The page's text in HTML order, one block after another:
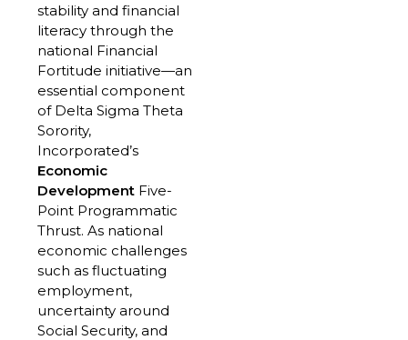
stability and financial
literacy through the
national Financial
Fortitude initiative—an
essential component
of Delta Sigma Theta
Sorority,
Incorporated’s
Economic
Development Five-
Point Programmatic
Thrust. As national
economic challenges
such as fluctuating
employment,
uncertainty around
Social Security, and